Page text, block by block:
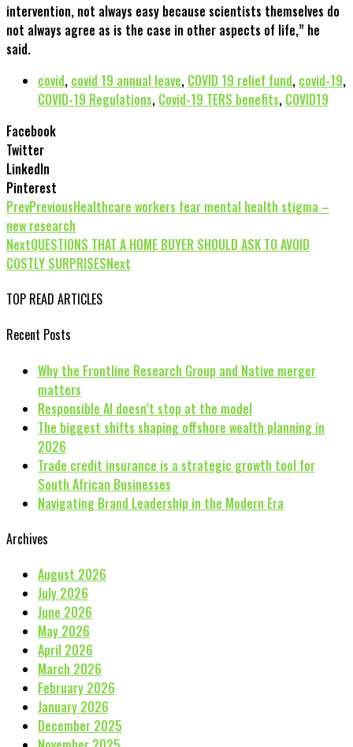
intervention, not always easy because scientists themselves do
not always agree as is the case in other aspects of life,” he
said.
covid, covid 19 annual leave, COVID 19 relief fund, covid-19,
COVID-19 Regulations, Covid-19 TERS benefits, COVID19
Facebook
Twitter
LinkedIn
Pinterest
PrevPreviousHealthcare workers fear mental health stigma –
new research
NextQUESTIONS THAT A HOME BUYER SHOULD ASK TO AVOID
COSTLY SURPRISESNext
TOP READ ARTICLES
Recent Posts
Why the Frontline Research Group and Native merger
matters
Responsible AI doesn’t stop at the model
The biggest shifts shaping offshore wealth planning in
2026
Trade credit insurance is a strategic growth tool for
South African Businesses
Navigating Brand Leadership in the Modern Era
Archives
August 2026
July 2026
June 2026
May 2026
April 2026
March 2026
February 2026
January 2026
December 2025